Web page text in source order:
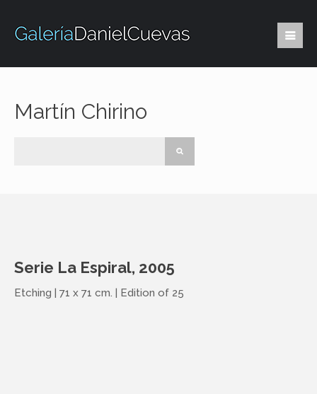
Martín Chirino
Serie La Espiral, 2005
Etching | 71 x 71 cm. | Edition of 25